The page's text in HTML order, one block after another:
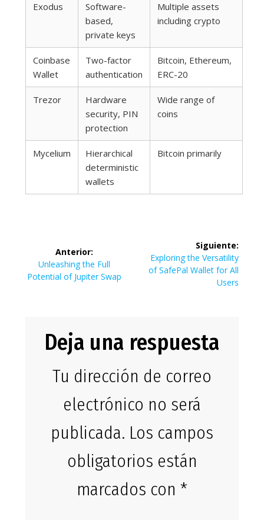
Exodus
Software-
based,
private keys
Multiple assets
including crypto
Coinbase
Wallet
Two-factor
authentication
Bitcoin, Ethereum,
ERC-20
Trezor
Hardware
security, PIN
protection
Wide range of
coins
Mycelium
Hierarchical
deterministic
wallets
Bitcoin primarily
entradas
Anterior:
Entrada
anterior:
Unleashing the Full
Potential of Jupiter Swap
Siguiente:
Siguiente
entrada:
Exploring the Versatility
of SafePal Wallet for All
Users
Deja una respuesta
Tu dirección de correo
electrónico no será
publicada. Los campos
obligatorios están
marcados con *